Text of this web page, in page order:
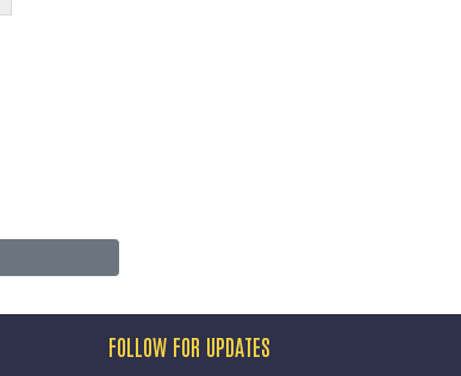
FOLLOW FOR UPDATES